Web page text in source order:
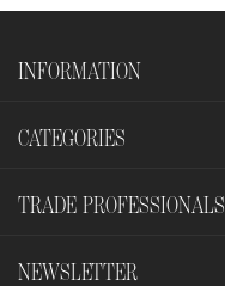
INFORMATION
CATEGORIES
TRADE PROFESSIONALS
NEWSLETTER